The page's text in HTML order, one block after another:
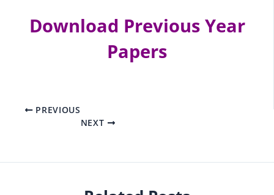
Download Previous Year
Papers
PREVIOUS
NEXT